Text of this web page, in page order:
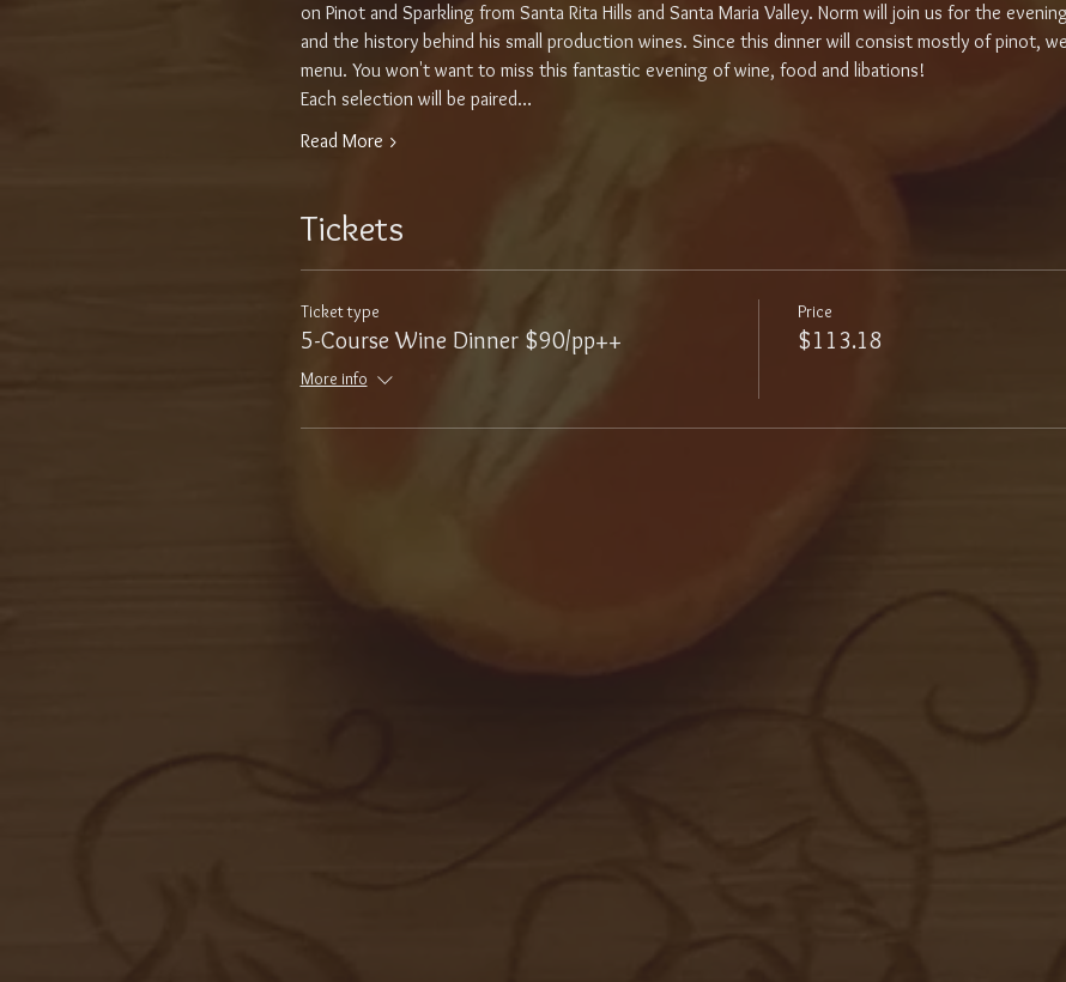
on Pinot and Sparkling from Santa Rita Hills and Santa Maria Valley. Norm will join us for the
and the history behind his small production wines. Since this dinner will consist mostly of pinot,
menu. You won't want to miss this fantastic evening of wine, food and libations!
Each selection will be paired…
Read More >
Tickets
Ticket type
5-Course Wine Dinner $90/pp++
More info
Price
$113.18